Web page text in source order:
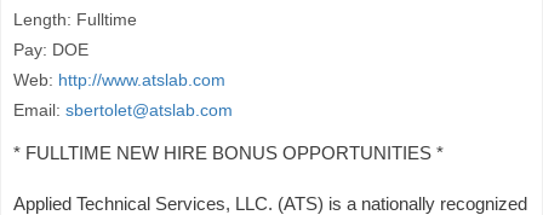
Length: Fulltime
Pay: DOE
Web: http://www.atslab.com
Email: sbertolet@atslab.com
* FULLTIME NEW HIRE BONUS OPPORTUNITIES *
Applied Technical Services, LLC. (ATS) is a nationally recognized